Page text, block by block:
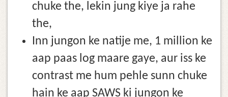
chuke the, lekin jung kiye ja rahe
the,
Inn jungon ke natije me, 1 million ke
aap paas log maare gaye, aur iss ke
contrast me hum pehle sunn chuke
hain ke aap SAWS ki jungon ke